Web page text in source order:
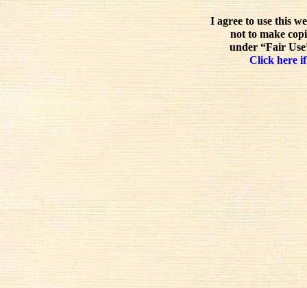
I agree to use this
not to make
under “Fair
Click here if